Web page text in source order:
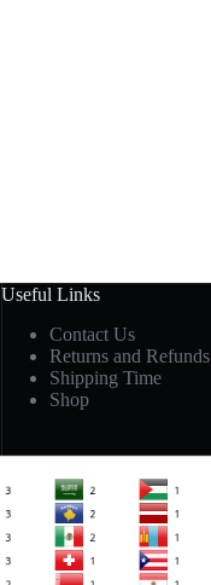
Useful Links
Contact Us
Returns and Refunds
Shipping Time
Shop